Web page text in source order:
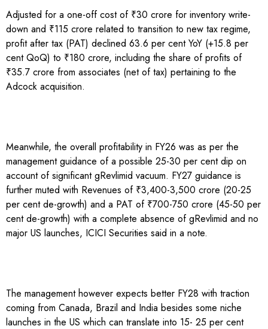
Adjusted for a one-off cost of ₹30 crore for inventory write-
down and ₹115 crore related to transition to new tax regime,
profit after tax (PAT) declined 63.6 per cent YoY (+15.8 per
cent QoQ) to ₹180 crore, including the share of profits of
₹35.7 crore from associates (net of tax) pertaining to the
Adcock acquisition.
Meanwhile, the overall profitability in FY26 was as per the
management guidance of a possible 25-30 per cent dip on
account of significant gRevlimid vacuum. FY27 guidance is
further muted with Revenues of ₹3,400-3,500 crore (20-25
per cent de-growth) and a PAT of ₹700-750 crore (45-50 per
cent de-growth) with a complete absence of gRevlimid and no
major US launches, ICICI Securities said in a note.
The management however expects better FY28 with traction
coming from Canada, Brazil and India besides some niche
launches in the US which can translate into 15- 25 per cent